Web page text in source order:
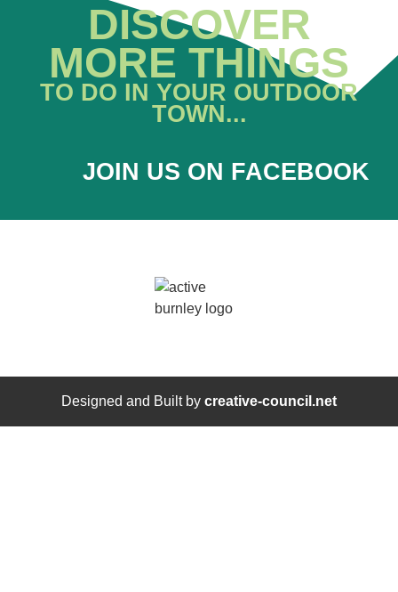
DISCOVER
MORE THINGS
TO DO IN YOUR OUTDOOR
TOWN...
JOIN US ON FACEBOOK
Designed and Built by creative-council.net